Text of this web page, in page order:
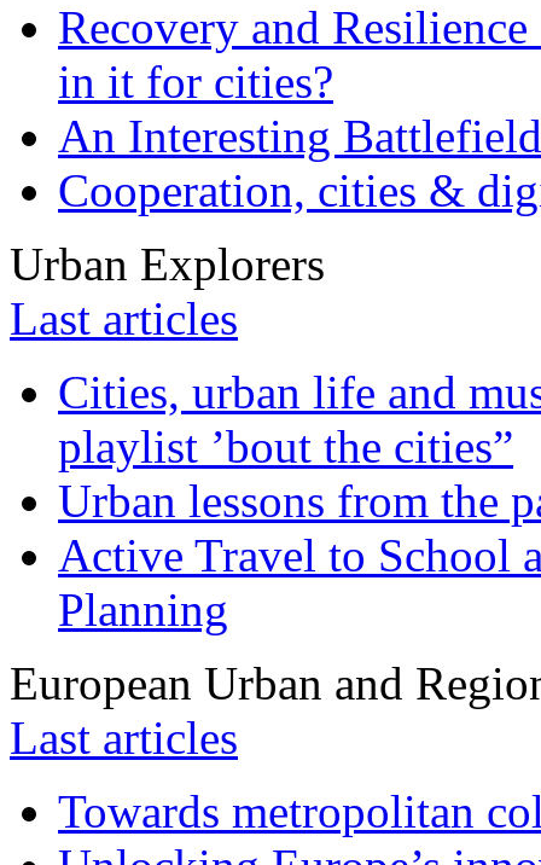
Recovery and
in it for cities?
An Interesting
Cooperation, cities &
Urban Explorers
Last articles
Cities, urban life and
playlist ’bout the cities”
Urban lessons from the
Active Travel to School
Planning
European Urban and
Last articles
Towards metropolitan